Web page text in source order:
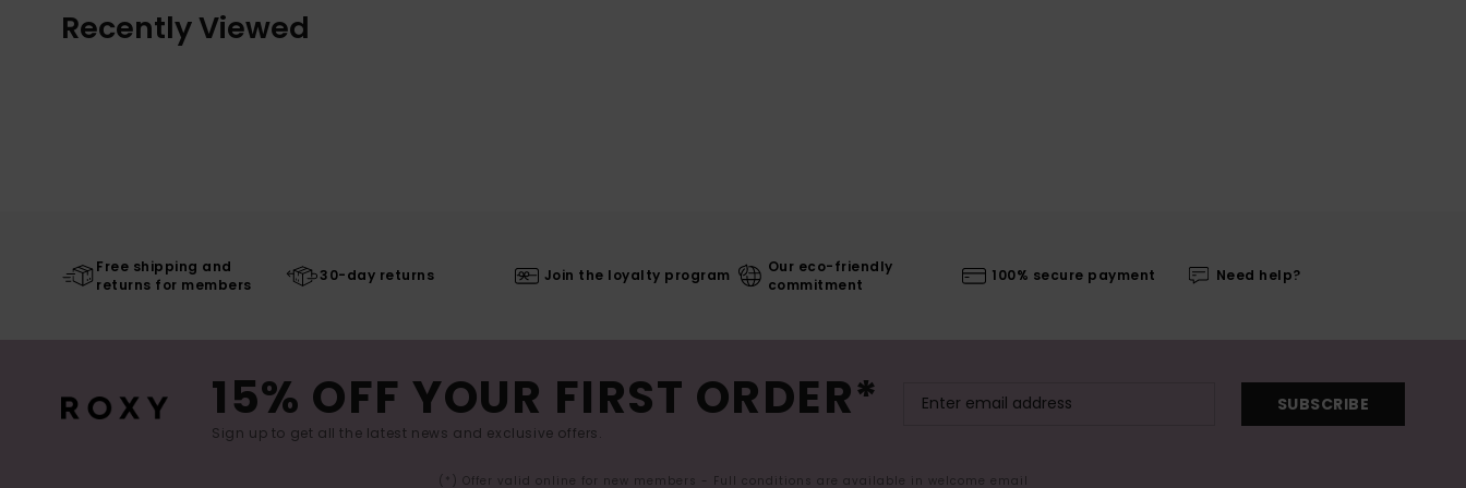
Recently Viewed
Free shipping and
returns for members
30-day returns Join the loyalty program
Our eco-friendly
commitment
100% secure payment Need help?
15% OFF YOUR FIRST ORDER*
Sign up to get all the latest news and exclusive offers.
SUBSCRIBE
(*) Offer valid online for new members - Full conditions are available in welcome email